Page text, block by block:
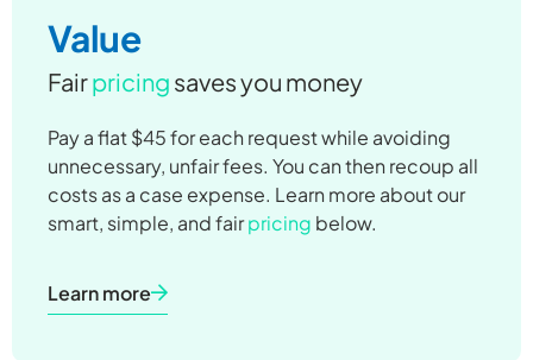
Value
Fairpricing saves you money
Pay a flat $45 for each request while avoiding
unnecessary, unfair fees. You can then recoup all
costs as a case expense. Learn more about our
smart, simple, and fairpricing below.
Learn more